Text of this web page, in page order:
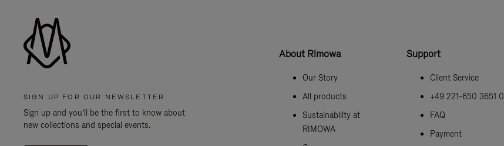
SIGN UP FOR OUR NEWSLETTER
Sign up and you'll be the first to know about
new collections and special events.
About Rimowa
Our Story
All products
Sustainability at
RIMOWA
Support
Client Service
+49 221-650 3651 0
FAQ
Payment